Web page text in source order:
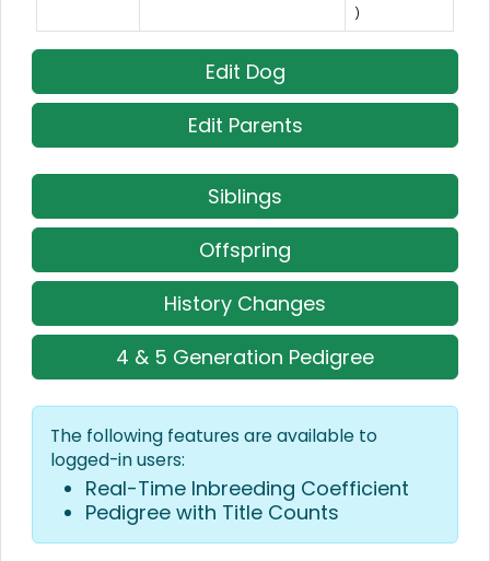
)
Edit Dog
Edit Parents
Siblings
Offspring
History Changes
4 & 5 Generation Pedigree
The following features are available to
logged-in users:
Real-Time Inbreeding Coefficient
Pedigree with Title Counts